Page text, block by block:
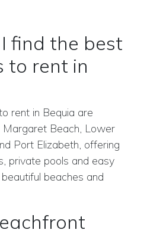
find the best
to rent in
rent in Bequia are
Margaret Beach, Lower
Port Elizabeth, offering
private pools and easy
beaches and